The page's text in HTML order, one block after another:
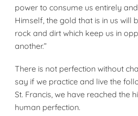
power to consume us en­tirely
Himself, the gold that is in us will
rock and dirt which keep us in
another.”
There is not perfection without
say if we practice and live the
St. Francis, we have reached the
hu­man perfection.